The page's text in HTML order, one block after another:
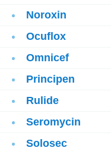
Noroxin
Ocuflox
Omnicef
Principen
Rulide
Seromycin
Solosec